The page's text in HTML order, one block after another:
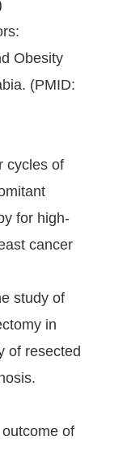
Obesity
(PMID:
cycles of
for high-
cancer
study of
in
of resected
of